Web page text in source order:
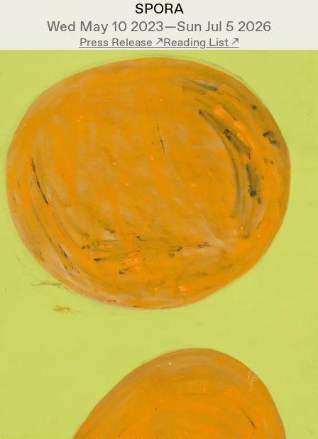
SPORA
Wed May 10 2023—Sun Jul 5 2026
Press Release ↗︎Reading List ↗︎